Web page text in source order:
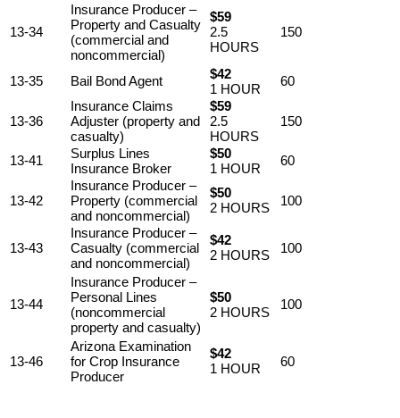
13-34
Insurance Producer –
Property and Casualty
(commercial and
noncommercial)
$59
2.5
HOURS
150
13-35 Bail Bond Agent
$42
1 HOUR
60
13-36
Insurance Claims
Adjuster (property and
casualty)
$59
2.5
HOURS
150
13-41
Surplus Lines
Insurance Broker
$50
1 HOUR
60
13-42
Insurance Producer –
Property (commercial
and noncommercial)
$50
2 HOURS
100
13-43
Insurance Producer –
Casualty (commercial
and noncommercial)
$42
2 HOURS
100
13-44
Insurance Producer –
Personal Lines
(noncommercial
property and casualty)
$50
2 HOURS
100
13-46
Arizona Examination
for Crop Insurance
Producer
$42
1 HOUR
60